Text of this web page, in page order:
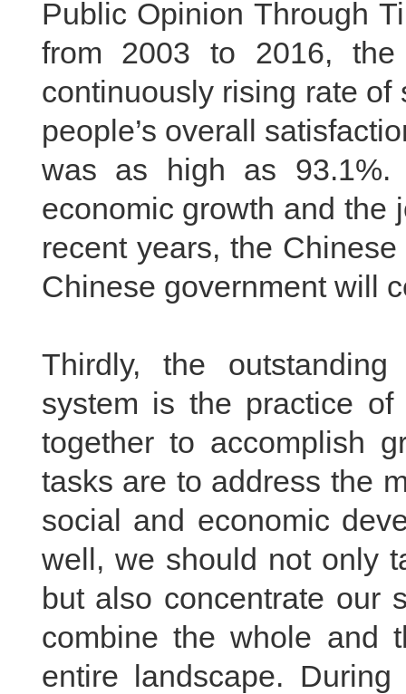
Public Opinion Through
from 2003 to 2016, the
continuously rising rate
people’s overall
was as high as 93.1%.
economic growth and the
recent years, the
Chinese government will
Thirdly, the
system is the practice
together to accomplish
tasks are to address the
social and economic
well, we should not only
but also concentrate our
combine the whole and
entire landscape.